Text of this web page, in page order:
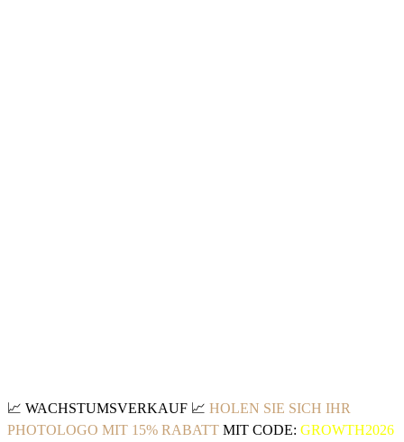
📈 WACHSTUMSVERKAUF 📈 HOLEN SIE SICH IHR
PHOTOLOGO MIT 15% RABATT MIT CODE: GROWTH2026